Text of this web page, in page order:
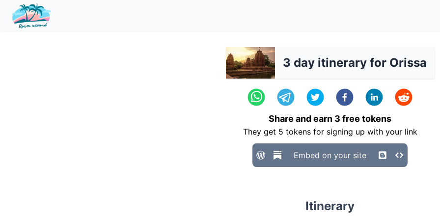
3 day itinerary for Orissa
Share and earn 3 free tokens
They get 5 tokens for signing up with your link
Embed on your site
Itinerary